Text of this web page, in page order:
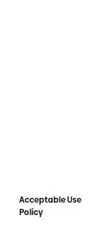
Acceptable Use
Policy